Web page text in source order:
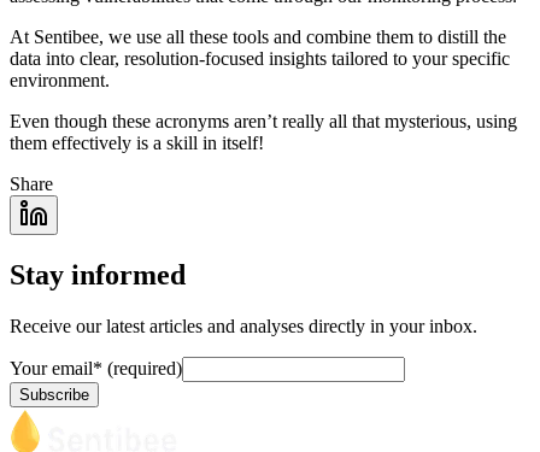
At Sentibee, we use all these tools and combine them to distill the
data into clear, resolution-focused insights tailored to your specific
environment.
Even though these acronyms aren’t really all that mysterious, using
them effectively is a skill in itself!
Share
Stay informed
Receive our latest articles and analyses directly in your inbox.
Your email* (required)
Subscribe